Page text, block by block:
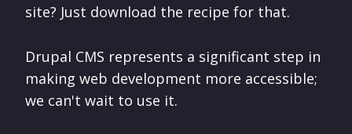
site? Just download the recipe for that.
Drupal CMS represents a significant step in
making web development more accessible;
we can't wait to use it.